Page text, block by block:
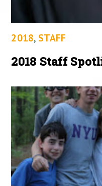
2018, STAFF
2018 Staff